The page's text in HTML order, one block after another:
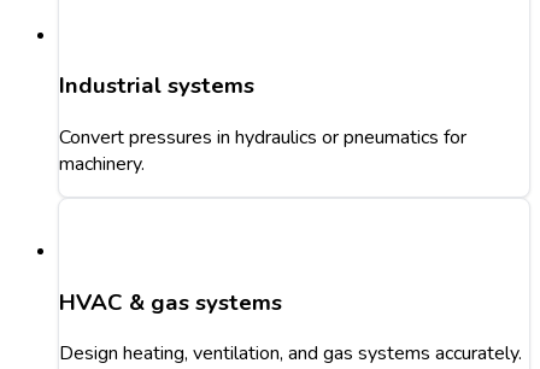
Industrial systems
Convert pressures in hydraulics or pneumatics for
machinery.
HVAC & gas systems
Design heating, ventilation, and gas systems accurately.